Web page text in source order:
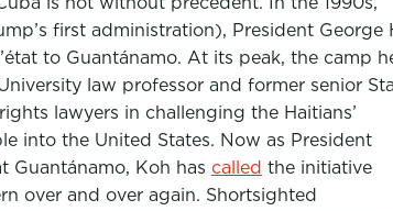
first administration), President George
to Guantánamo. At its peak, the camp
law professor and former senior
lawyers in challenging the Haitians’
into the United States. Now as President
Guantánamo, Koh has called the initiative
over and over again. Shortsighted